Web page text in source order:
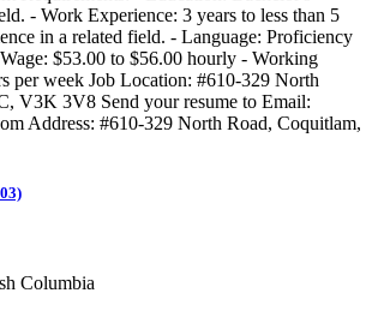
- Work Experience: 3 years to less than 5
in a related field. - Language: Proficiency
$53.00 to $56.00 hourly - Working
per week Job Location: #610-329 North
V3K 3V8 Send your resume to Email:
Address: #610-329 North Road, Coquitlam,
Columbia